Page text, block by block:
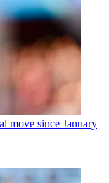
move since January